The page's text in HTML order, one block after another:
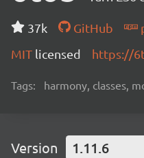
37k GitHub
MIT licensed https://
Tags: harmony, classes,
Version 1.11.6